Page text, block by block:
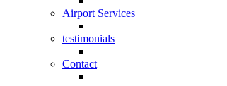
Airport Services
testimonials
Contact